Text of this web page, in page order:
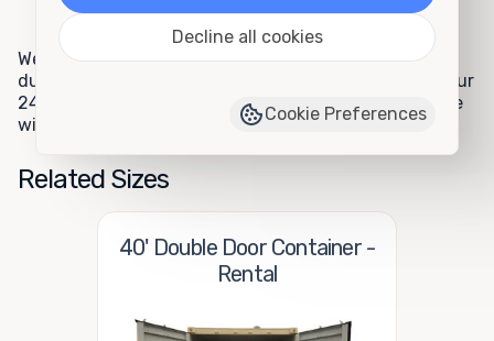
We are sure you will appreciate the benefits of this
durable unit, and your satisfaction is guaranteed. If your
24-foot rental unit doesn't meet your expectations, we
will pick it up and replace it at no charge to you.
Related Sizes
40' Double Door Container -
Rental
Decline all cookies
Cookie Preferences